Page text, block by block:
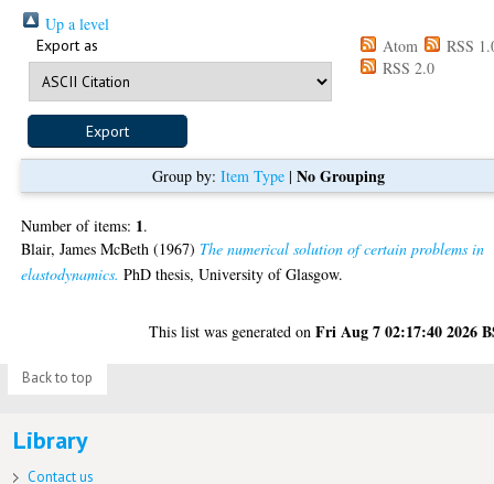
Up a level
Export as Atom
RSS
RSS 2.0
Group by: Item Type| No Grouping
Number of items: 1.
Blair, James McBeth (1967) The numerical solution of certain problems in
elastodynamics. PhD thesis, University of Glasgow.
This list was generated onFri Aug 7 02:17:40 2026
Back to top
Library
Contact us